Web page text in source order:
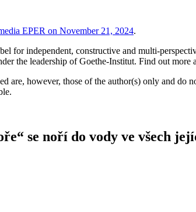
EPER on November 21, 2024.
for independent, constructive and multi-
the leadership of Goethe-Institut. Find out
are, however, those of the author(s) only and
se noří do vody ve všech